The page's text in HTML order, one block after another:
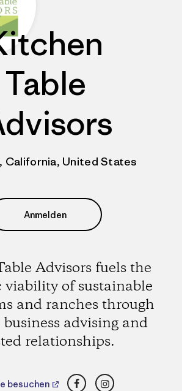
Table
California, United States
Anmelden
Advisors fuels the
viability of sustainable
and ranches through
advising and
relationships.
besuchen FacebookInstagram